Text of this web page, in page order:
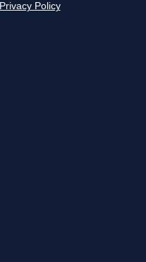
Privacy Policy